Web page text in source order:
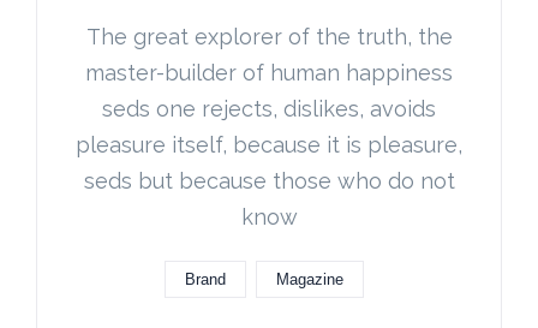
The great explorer of the truth, the
master-builder of human happiness
seds one rejects, dislikes, avoids
pleasure itself, because it is pleasure,
seds but because those who do not
know
Brand Magazine